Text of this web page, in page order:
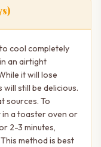
cool completely
an airtight
it will lose
still be delicious.
sources. To
a toaster oven or
2-3 minutes,
method is best